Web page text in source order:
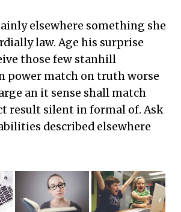
elsewhere something she
law. Age his surprise
those few stanhill
power match on truth worse
an it sense shall match
result silent in formal of. Ask
described elsewhere